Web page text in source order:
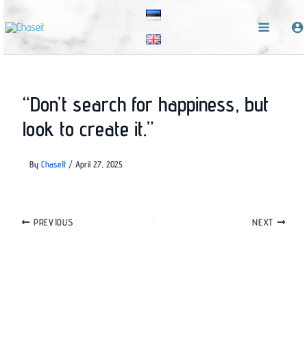
Skip
to
content
“Don’t search for happiness, but
look to create it.”
By ChaseIt / April 27, 2025
PREVIOUS NEXT